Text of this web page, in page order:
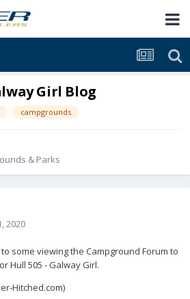
Girl Blog
campgrounds
& Parks
2020
some viewing the Campground Forum to
Hull 505 - Galway Girl.
Hitched.com)